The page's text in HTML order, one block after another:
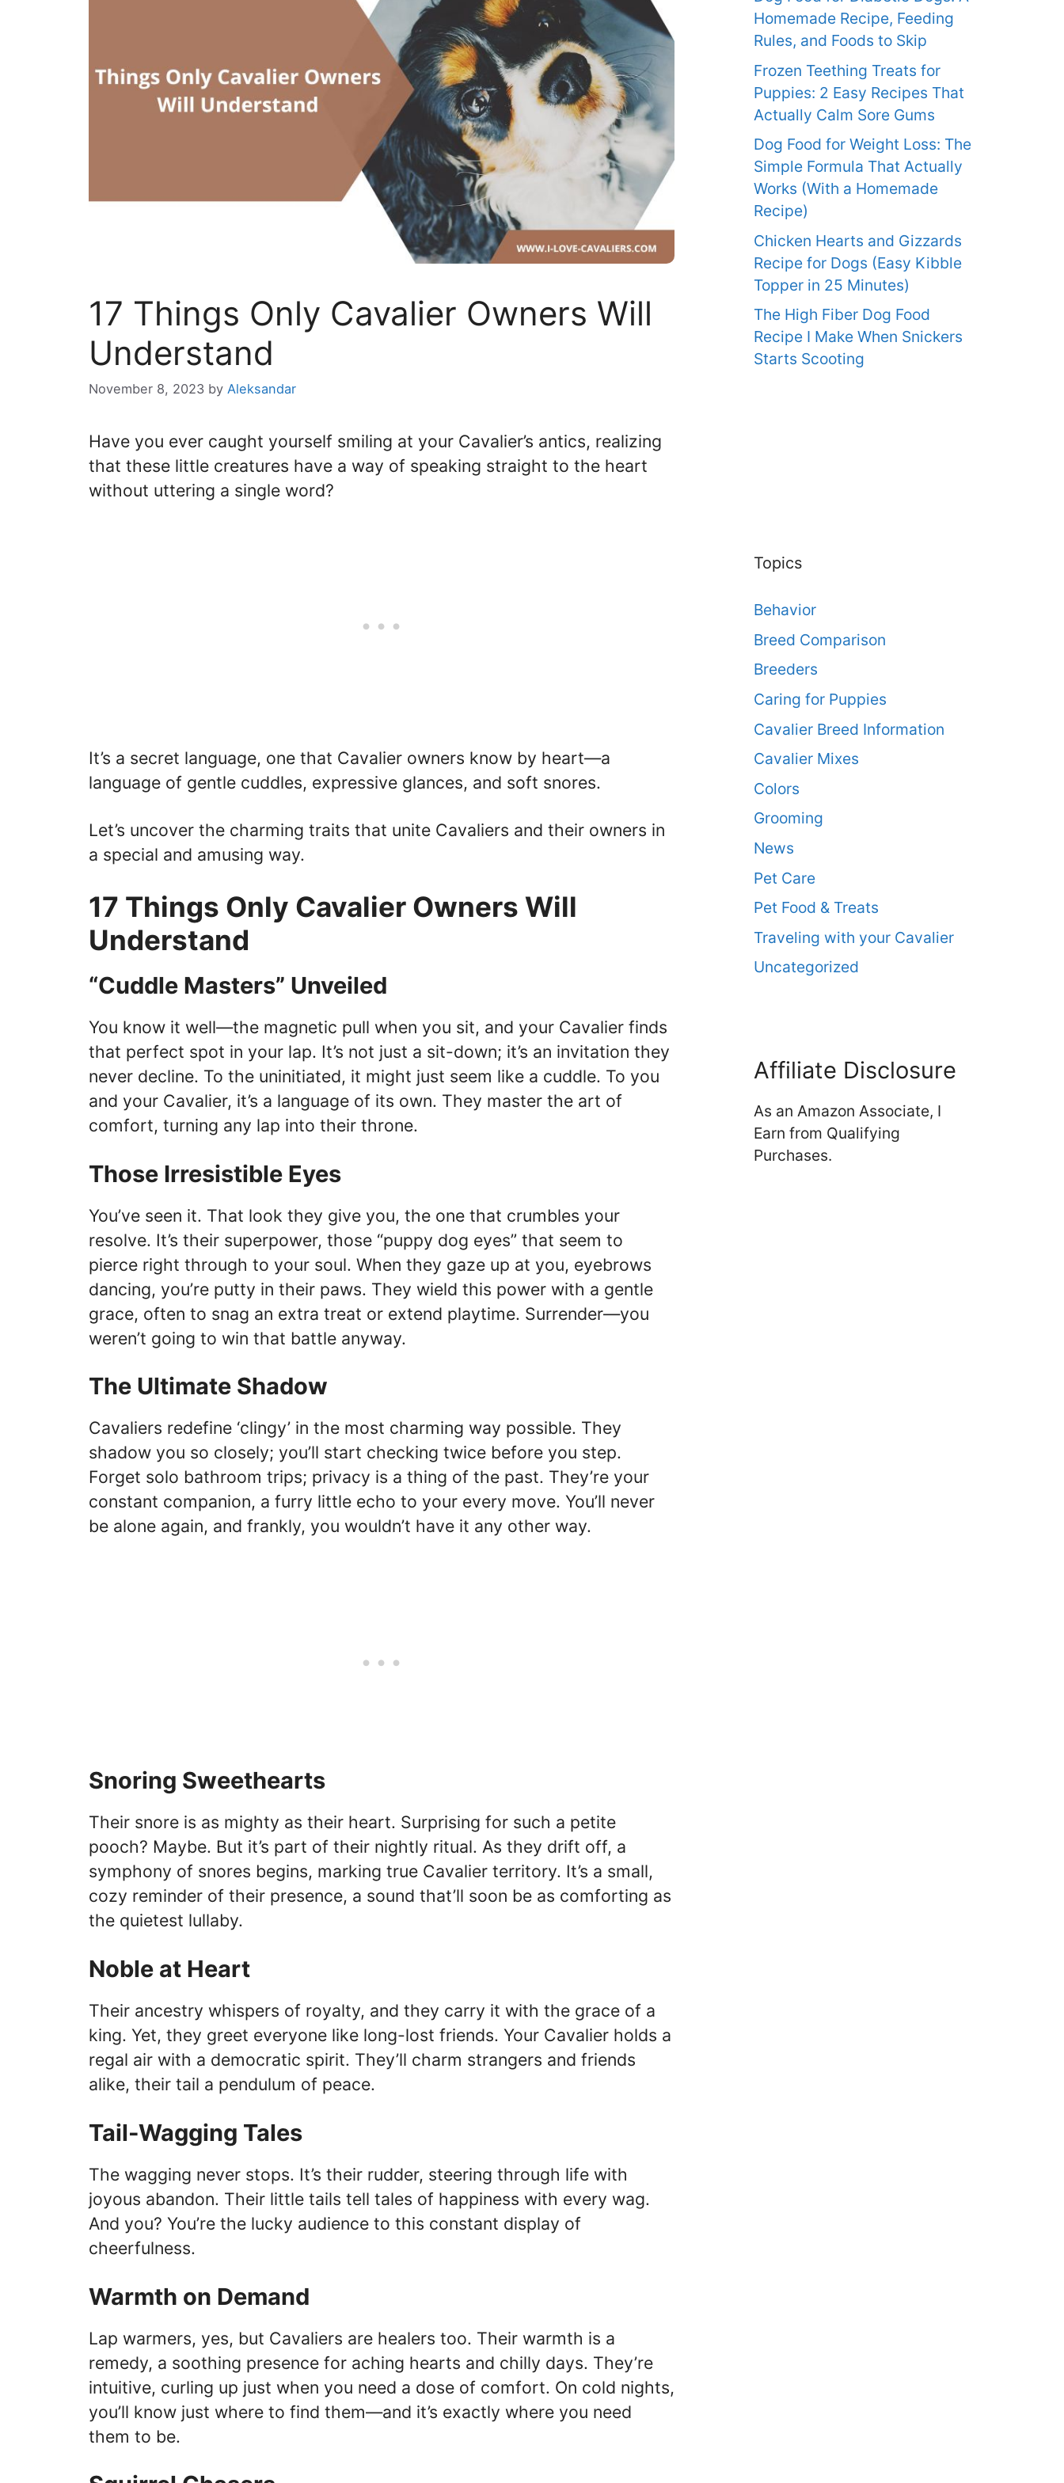
17 Things Only Cavalier Owners Will
Understand
November 8, 2023 by Aleksandar
Have you ever caught yourself smiling at your Cavalier’s antics, realizing
that these little creatures have a way of speaking straight to the heart
without uttering a single word?
It’s a secret language, one that Cavalier owners know by heart—a
language of gentle cuddles, expressive glances, and soft snores.
Let’s uncover the charming traits that unite Cavaliers and their owners in
a special and amusing way.
17 Things Only Cavalier Owners Will
Understand
“Cuddle Masters” Unveiled
You know it well—the magnetic pull when you sit, and your Cavalier finds
that perfect spot in your lap. It’s not just a sit-down; it’s an invitation they
never decline. To the uninitiated, it might just seem like a cuddle. To you
and your Cavalier, it’s a language of its own. They master the art of
comfort, turning any lap into their throne.
Those Irresistible Eyes
You’ve seen it. That look they give you, the one that crumbles your
resolve. It’s their superpower, those “puppy dog eyes” that seem to
pierce right through to your soul. When they gaze up at you, eyebrows
dancing, you’re putty in their paws. They wield this power with a gentle
grace, often to snag an extra treat or extend playtime. Surrender—you
weren’t going to win that battle anyway.
The Ultimate Shadow
Cavaliers redefine ‘clingy’ in the most charming way possible. They
shadow you so closely; you’ll start checking twice before you step.
Forget solo bathroom trips; privacy is a thing of the past. They’re your
constant companion, a furry little echo to your every move. You’ll never
be alone again, and frankly, you wouldn’t have it any other way.
Snoring Sweethearts
Their snore is as mighty as their heart. Surprising for such a petite
pooch? Maybe. But it’s part of their nightly ritual. As they drift off, a
symphony of snores begins, marking true Cavalier territory. It’s a small,
cozy reminder of their presence, a sound that’ll soon be as comforting as
the quietest lullaby.
Noble at Heart
Their ancestry whispers of royalty, and they carry it with the grace of a
king. Yet, they greet everyone like long-lost friends. Your Cavalier holds a
regal air with a democratic spirit. They’ll charm strangers and friends
alike, their tail a pendulum of peace.
Tail-Wagging Tales
The wagging never stops. It’s their rudder, steering through life with
joyous abandon. Their little tails tell tales of happiness with every wag.
And you? You’re the lucky audience to this constant display of
cheerfulness.
Warmth on Demand
Lap warmers, yes, but Cavaliers are healers too. Their warmth is a
remedy, a soothing presence for aching hearts and chilly days. They’re
intuitive, curling up just when you need a dose of comfort. On cold nights,
you’ll know just where to find them—and it’s exactly where you need
them to be.
Homemade Recipe, Feeding
Rules, and Foods to Skip
Frozen Teething Treats for
Puppies: 2 Easy Recipes That
Actually Calm Sore Gums
Dog Food for Weight Loss: The
Simple Formula That Actually
Works (With a Homemade
Recipe)
Chicken Hearts and Gizzards
Recipe for Dogs (Easy Kibble
Topper in 25 Minutes)
The High Fiber Dog Food
Recipe I Make When Snickers
Starts Scooting
Topics
Behavior
Breed Comparison
Breeders
Caring for Puppies
Cavalier Breed Information
Cavalier Mixes
Colors
Grooming
News
Pet Care
Pet Food & Treats
Traveling with your Cavalier
Uncategorized
Affiliate Disclosure
As an Amazon Associate, I
Earn from Qualifying
Purchases.